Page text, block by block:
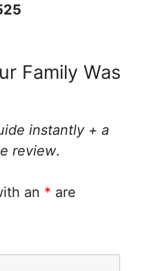
Family Was
instantly + a
review.
an * are